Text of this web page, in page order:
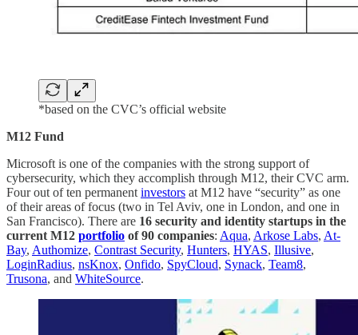
*based on the CVC’s official website
M12 Fund
Microsoft is one of the companies with the strong support of
cybersecurity, which they accomplish through M12, their CVC arm.
Four out of ten permanent investors at M12 have “security” as one
of their areas of focus (two in Tel Aviv, one in London, and one in
San Francisco). There are 16 security and identity startups in the
current M12 portfolio of 90 companies: Aqua, Arkose Labs, At-
Bay, Authomize, Contrast Security, Hunters, HYAS, Illusive,
LoginRadius, nsKnox, Onfido, SpyCloud, Synack, Team8,
Trusona, and WhiteSource.